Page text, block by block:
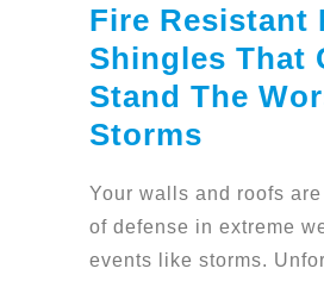
Fire Resistant
Shingles That
Stand The
Storms
Your walls and roofs
of defense in extreme
events like storms.